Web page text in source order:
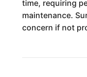
time, requiring
maintenance.
concern if not